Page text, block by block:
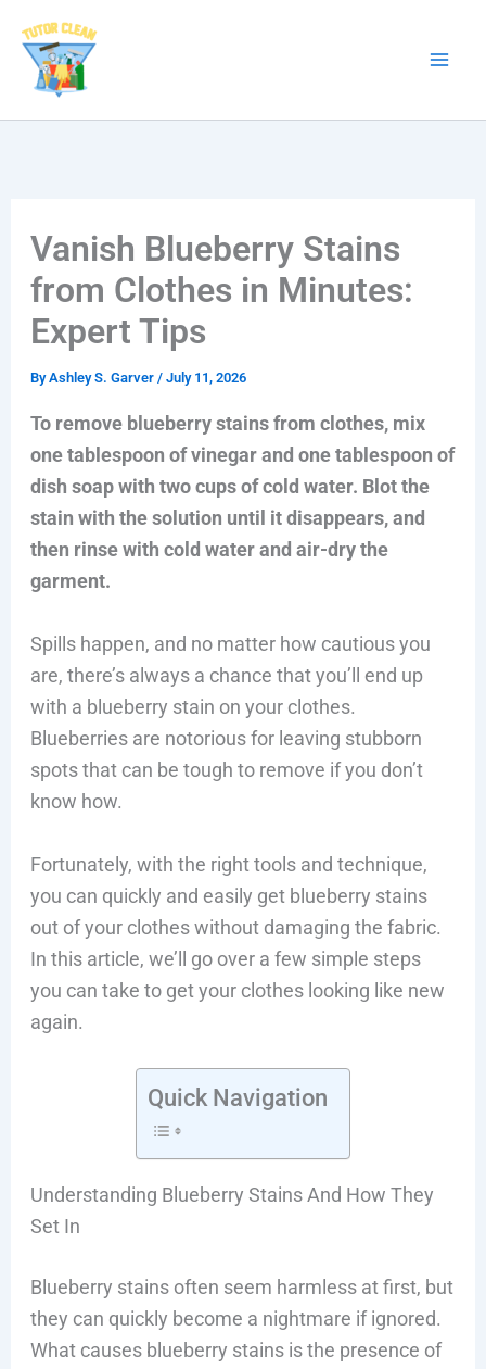
content
Vanish Blueberry Stains
from Clothes in Minutes:
Expert Tips
ByAshley S. Garver / July 11, 2026
To remove blueberry stains from clothes, mix
one tablespoon of vinegar and one tablespoon of
dish soap with two cups of cold water. Blot the
stain with the solution until it disappears, and
then rinse with cold water and air-dry the
garment.
Spills happen, and no matter how cautious you
are, there’s always a chance that you’ll end up
with a blueberry stain on your clothes.
Blueberries are notorious for leaving stubborn
spots that can be tough to remove if you don’t
know how.
Fortunately, with the right tools and technique,
you can quickly and easily get blueberry stains
out of your clothes without damaging the fabric.
In this article, we’ll go over a few simple steps
you can take to get your clothes looking like new
again.
Quick Navigation
Understanding Blueberry Stains And How They
Set In
Blueberry stains often seem harmless at first, but
they can quickly become a nightmare if ignored.
What causes blueberry stains is the presence of